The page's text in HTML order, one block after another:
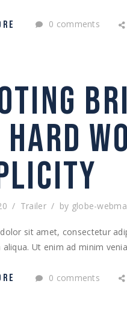
0 comments
Trailer by globe-
sit amet, consectetur
Ut enim ad minim
0 comments